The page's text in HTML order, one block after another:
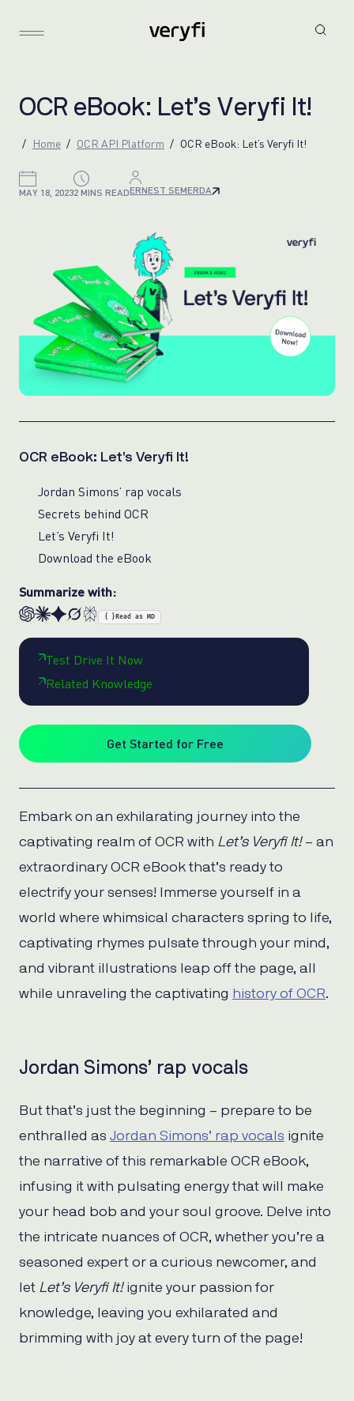
OCR eBook: Let’s Veryfi t!
Home OCR API Platform OCR eBook: Let’s Veryfi It!
MAY 18, 20232 MINS READERNEST SEMERDA
OCR eBook: Let’s Veryfi It!
Jordan Simons’ rap vocals
Secrets behind OCR
Let’s Veryfi It!
Download the eBook
Summarize with:
{ } Read as MD
Test Drive It Now
Related Knowledge
Get Started for Free
Embark on an exhilarating journey into the
captivating realm of OCR with Let’s Veryfi It!– an
extraordinary OCR eBook that’s ready to
electrify your senses! Immerse yourself in a
world where whimsical characters spring to life,
captivating rhymes pulsate through your mind,
and vibrant illustrations leap off the page, all
while unraveling the captivating history of OCR.
Jordan Simons’ rap vocals
But that’s just the beginning – prepare to be
enthralled as Jordan Simons’ rap vocals ignite
the narrative of this remarkable OCR eBook,
infusing it with pulsating energy that will make
your head bob and your soul groove. Delve into
the intricate nuances of OCR, whether you’re a
seasoned expert or a curious newcomer, and
let Let’s Veryfi It!ignite your passion for
knowledge, leaving you exhilarated and
brimming with joy at every turn of the page!